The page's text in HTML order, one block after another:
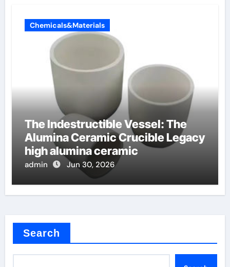
Chemicals&Materials
The Indestructible Vessel: The
Alumina Ceramic Crucible Legacy
high alumina ceramic
admin Jun 30, 2026
Search